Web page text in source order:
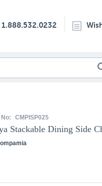
1.888.532.0232
No: CMPISP025
Stackable Dining Side